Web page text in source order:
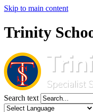
Skip to main content
Trinity
Search text